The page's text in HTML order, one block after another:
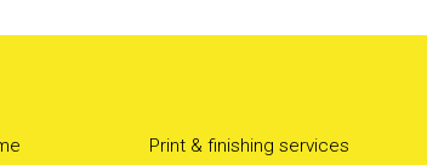
Print & finishing services